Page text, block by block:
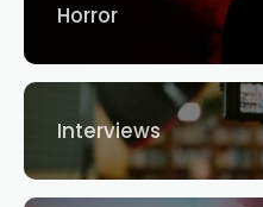
Horror
Interviews